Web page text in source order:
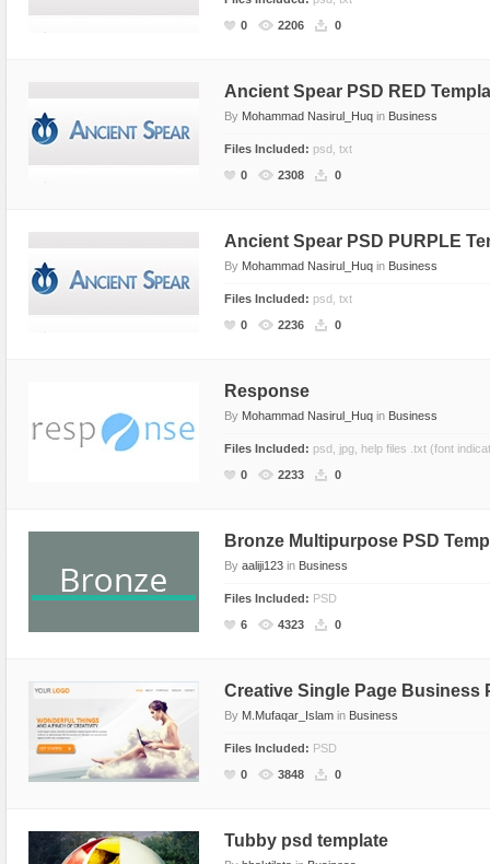
Fashion
Hosting
Internet
Jewelry
Personal Pages
Web 2.0 Style
Ecommerce
Games
Miscellaneous
Music
Personal
Photography
Portal
Portfolio
Restaurants & Cafes
Web Design
0
2206 0
Ancient Spear PSD RED
By Mohammad Nasirul_Huq in Business
Files Included: psd, txt
0
2308 0
Ancient Spear PSD PURPLE
By Mohammad Nasirul_Huq in Business
Files Included: psd, txt
0
2236 0
Response
By Mohammad Nasirul_Huq in Business
Files Included: psd, jpg, help files .txt (font
0
2233 0
Bronze Multipurpose PSD
By aaliji123 in Business
Files Included: PSD
6
4323 0
Creative Single Page Business
By M.Mufaqar_Islam in Business
Files Included: PSD
0
3848 0
Tubby psd template